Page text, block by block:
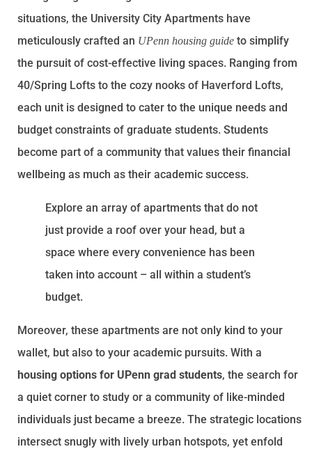
situations, the University City Apartments have
meticulously crafted an UPenn housing guide to simplify
the pursuit of cost-effective living spaces. Ranging from
40/Spring Lofts to the cozy nooks of Haverford Lofts,
each unit is designed to cater to the unique needs and
budget constraints of graduate students. Students
become part of a community that values their financial
wellbeing as much as their academic success.
Explore an array of apartments that do not
just provide a roof over your head, but a
space where every convenience has been
taken into account – all within a student’s
budget.
Moreover, these apartments are not only kind to your
wallet, but also to your academic pursuits. With a
housing options for UPenn grad students, the search for
a quiet corner to study or a community of like-minded
individuals just became a breeze. The strategic locations
intersect snugly with lively urban hotspots, yet enfold